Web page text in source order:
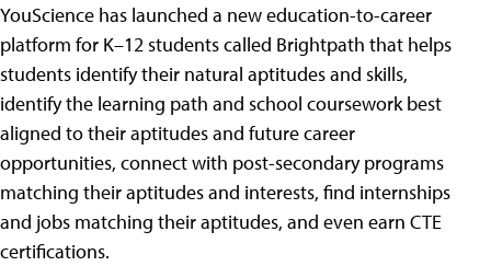
YouScience has launched a new education-to-career
platform for K–12 students called Brightpath that helps
students identify their natural aptitudes and skills,
identify the learning path and school coursework best
aligned to their aptitudes and future career
opportunities, connect with post-secondary programs
matching their aptitudes and interests, find internships
and jobs matching their aptitudes, and even earn CTE
certifications.